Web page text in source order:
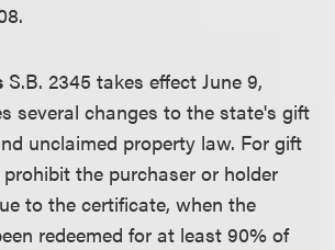
S.B. 2345 takes effect June 9,
several changes to the state's gift
unclaimed property law. For gift
the purchaser or holder
to the certificate, when the
redeemed for at least 90% of